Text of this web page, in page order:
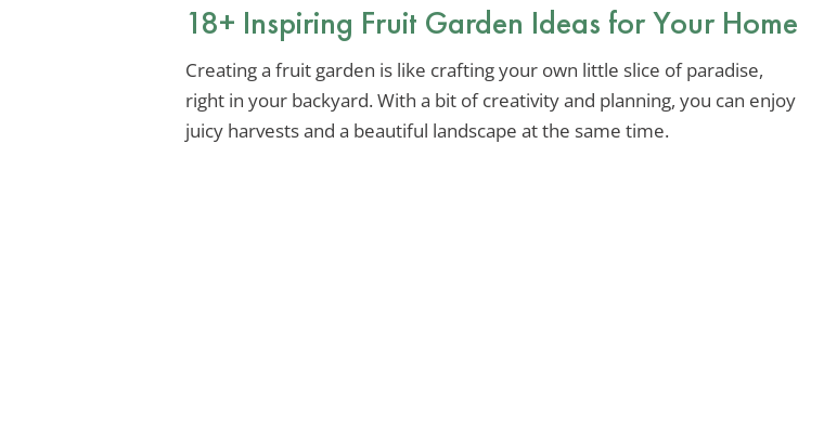
18+ Inspiring Fruit Garden Ideas for Your Home
Creating a fruit garden is like crafting your own little slice of paradise,
right in your backyard. With a bit of creativity and planning, you can enjoy
juicy harvests and a beautiful landscape at the same time.